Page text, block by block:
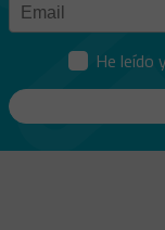
He leído